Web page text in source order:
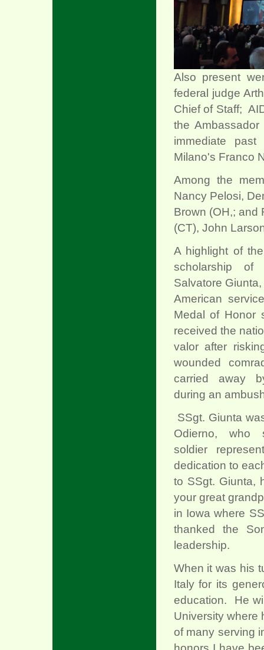
Also present
federal judge
Chief of Staff;
the
immediate past
Milano's Franco
Among the
Nancy Pelosi,
Brown (OH,; and
(CT), John
A highlight of
scholarship
Salvatore
American
Medal of
received the
valor after
wounded
carried away
during an
SSgt. Giunta
Odierno, who
soldier
dedication to
to SSgt. Giunta,
your great
in Iowa where
thanked the
leadership.
When it was his
Italy for its
education. He
University where
of many serving